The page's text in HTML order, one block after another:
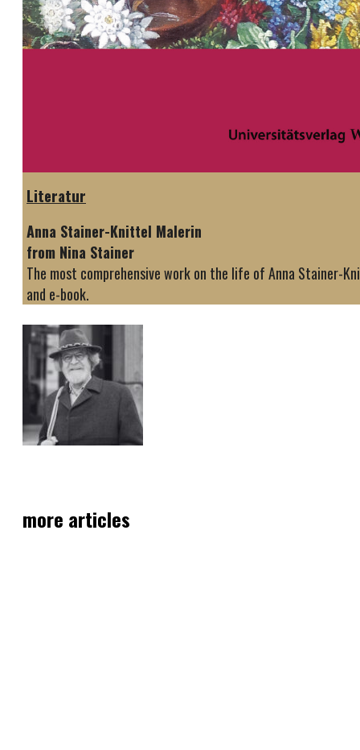
Literatur
Anna Stainer-Knittel Malerin
from Nina Stainer
The most comprehensive work on the life of Anna Stainer-
and e-book.
more articles